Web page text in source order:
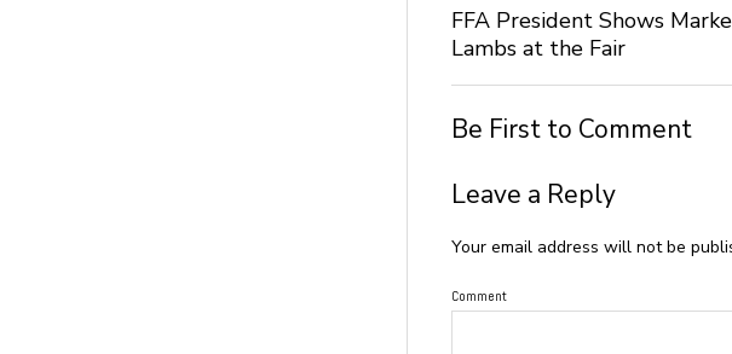
FFA President Shows
Lambs at the Fair
Be First to Comment
Leave a Reply
Your email address will not be
Comment